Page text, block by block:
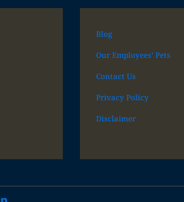
Blog
Our Employees’ Pets
Contact Us
Privacy Policy
Disclaimer